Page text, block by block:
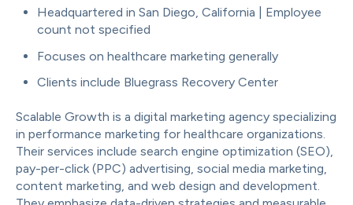
Headquartered in San Diego, California | Employee
count not specified
Focuses on healthcare marketing generally
Clients include Bluegrass Recovery Center
Scalable Growth is a digital marketing agency specializing
in performance marketing for healthcare organizations.
Their services include search engine optimization (SEO),
pay-per-click (PPC) advertising, social media marketing,
content marketing, and web design and development.